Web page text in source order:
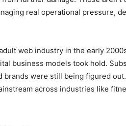
real operational pressure,
web industry in the early
business models took hold.
were still being figured
across industries like